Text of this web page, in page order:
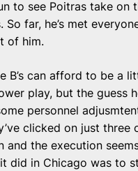
to see Poitras take on
So far, he’s met
of him.
B’s can afford to be a
play, but the guess
personnel
clicked on just three
and the execution
did in Chicago was to